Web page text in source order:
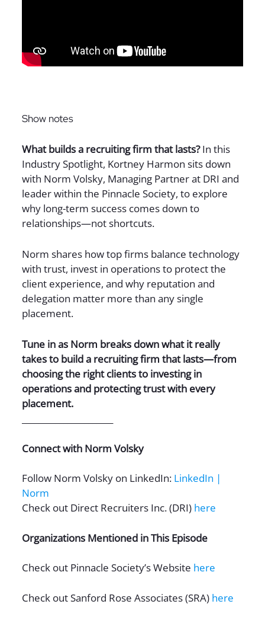
Show notes
What builds a recruiting firm that lasts?In this
Industry Spotlight, Kortney Harmon sits down
with Norm Volsky, Managing Partner at DRI and
leader within the Pinnacle Society, to explore
why long-term success comes down to
relationships—not shortcuts.
Norm shares how top firms balance technology
with trust, invest in operations to protect the
client experience, and why reputation and
delegation matter more than any single
placement.
Tune in as Norm breaks down what it really
takes to build a recruiting firm that lasts—from
choosing the right clients to investing in
operations and protecting trust with every
placement.
Connect with Norm Volsky
Follow Norm Volsky on LinkedIn: LinkedIn |
Norm
Check out Direct Recruiters Inc. (DRI) here
Organizations Mentioned in This Episode
Check out Pinnacle Society’s Website here
Check out Sanford Rose Associates (SRA) here